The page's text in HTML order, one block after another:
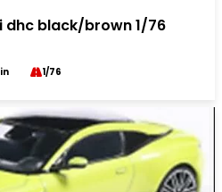
dhc black/brown 1/76
1/76